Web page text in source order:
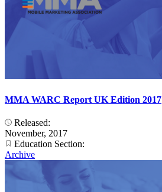
MMA WARC Report UK Edition 2017
Released:
November, 2017
Education Section:
Archive